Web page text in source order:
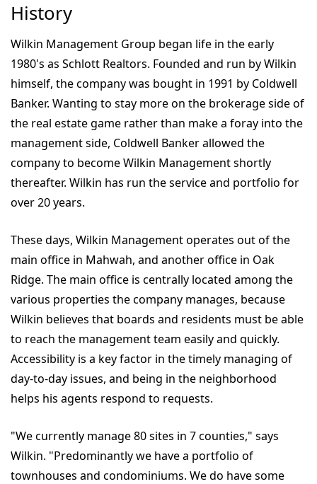
History
Wilkin Management Group began life in the early
1980's as Schlott Realtors. Founded and run by Wilkin
himself, the company was bought in 1991 by Coldwell
Banker. Wanting to stay more on the brokerage side of
the real estate game rather than make a foray into the
management side, Coldwell Banker allowed the
company to become Wilkin Management shortly
thereafter. Wilkin has run the service and portfolio for
over 20 years.
These days, Wilkin Management operates out of the
main office in Mahwah, and another office in Oak
Ridge. The main office is centrally located among the
various properties the company manages, because
Wilkin believes that boards and residents must be able
to reach the management team easily and quickly.
Accessibility is a key factor in the timely managing of
day-to-day issues, and being in the neighborhood
helps his agents respond to requests.
"We currently manage 80 sites in 7 counties," says
Wilkin. "Predominantly we have a portfolio of
townhouses and condominiums. We do have some